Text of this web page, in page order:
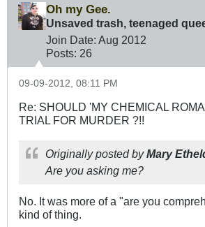
Oh my Gee.
Unsaved trash, teenaged
Join Date: Aug 2012
Posts: 26
09-09-2012, 08:11 PM
Re: SHOULD 'MY CHEMICAL
TRIAL FOR MURDER ?!!
Originally posted byMary
Are you asking me?
No. It was more of a "are you
kind of thing.